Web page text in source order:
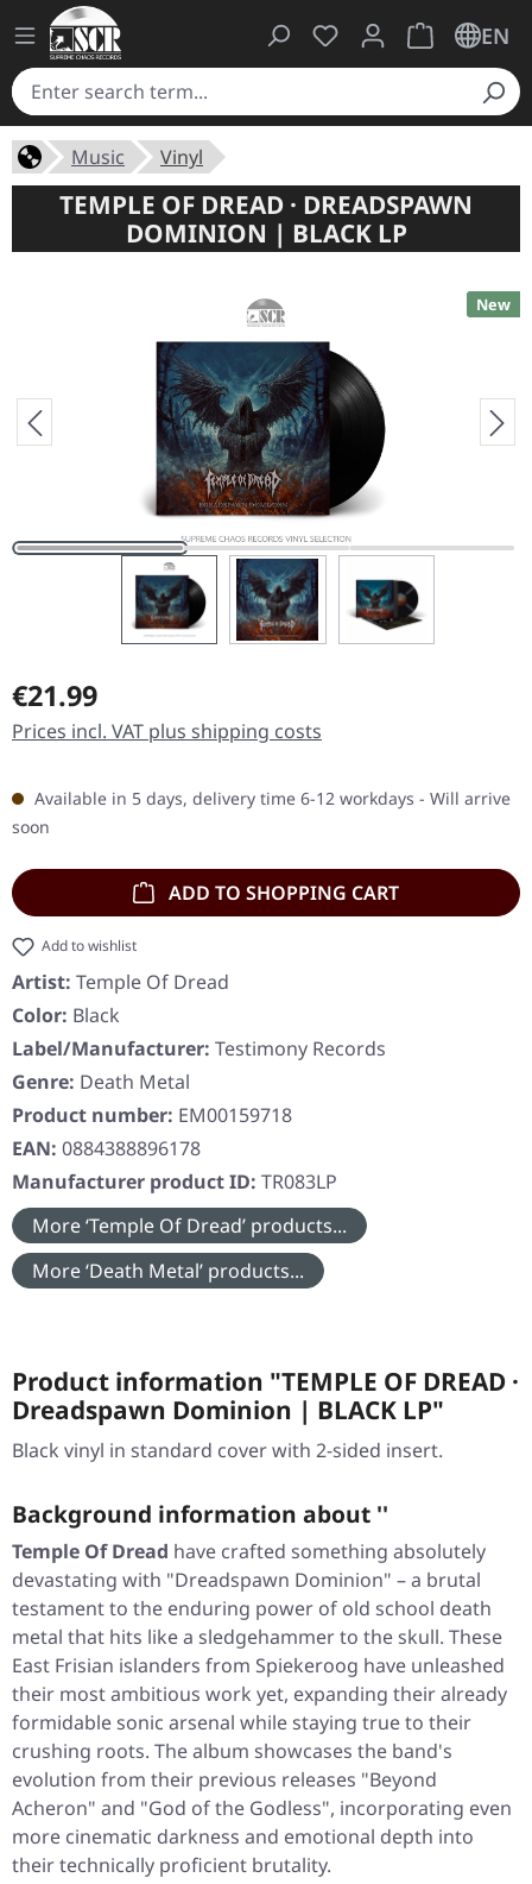
You have 0 wishlist
ShoppingEN
Music Vinyl
TEMPLE OF DREAD · DREADSPAWN
DOMINION | BLACK LP
New
Regular price:
€21.99
Prices incl. VAT plus shipping costs
Available in 5 days, delivery time 6-12 workdays - Will arrive
soon
ADD TO SHOPPING CART
Add to wishlist
Artist: Temple Of Dread
Color: Black
Label/Manufacturer: Testimony Records
Genre: Death Metal
Product number: EM00159718
EAN: 0884388896178
Manufacturer product ID: TR083LP
More ‘Temple Of Dread’ products...
More ‘Death Metal’ products...
Product information "TEMPLE OF DREAD ·
Dreadspawn Dominion | BLACK LP"
Black vinyl in standard cover with 2-sided insert.
Background information about ''
Temple Of Dread have crafted something absolutely
devastating with "Dreadspawn Dominion" – a brutal
testament to the enduring power of old school death
metal that hits like a sledgehammer to the skull. These
East Frisian islanders from Spiekeroog have unleashed
their most ambitious work yet, expanding their already
formidable sonic arsenal while staying true to their
crushing roots. The album showcases the band's
evolution from their previous releases "Beyond
Acheron" and "God of the Godless", incorporating even
more cinematic darkness and emotional depth into
their technically proficient brutality.